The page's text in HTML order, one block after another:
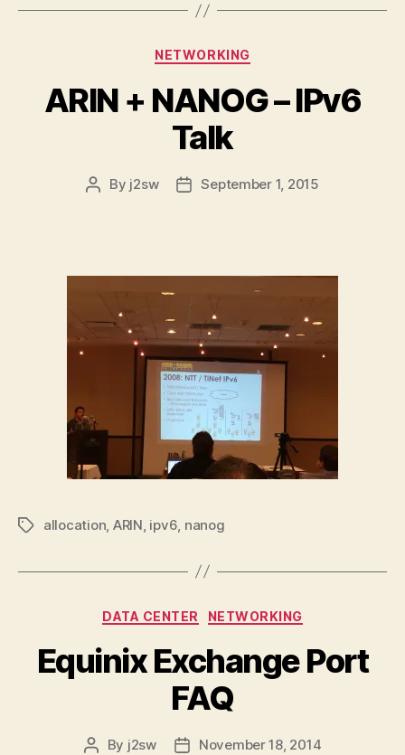
Categories
NETWORKING
ARIN + NANOG – IPv6
Talk
Post
By j2sw
PostSeptember 1, 2015
Tagsallocation ARIN ipv6 nanog
Categories
DATA CENTER NETWORKING
Equinix Exchange Port
FAQ
Post
By j2sw
PostNovember 18, 2014